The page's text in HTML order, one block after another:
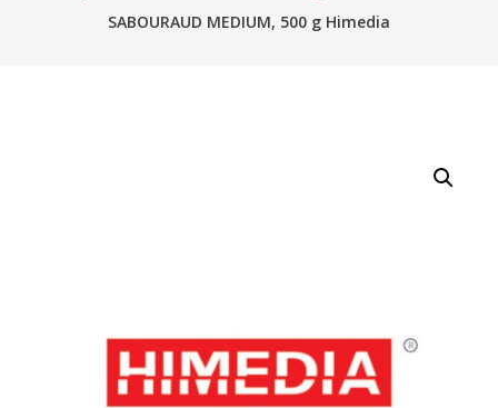
SABOURAUD MEDIUM, 500 g Himedia